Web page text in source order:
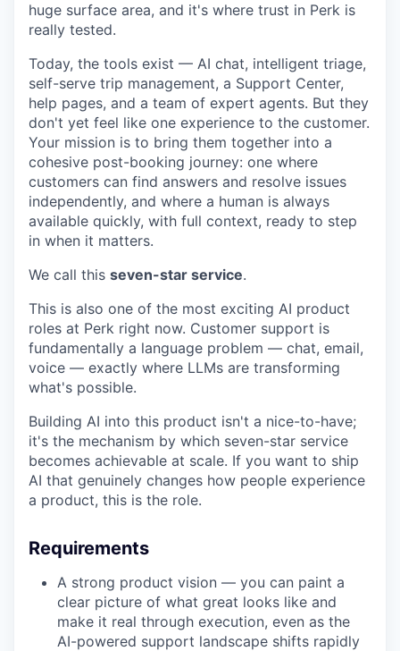
huge surface area, and it's where trust in Perk is
really tested.
Today, the tools exist — AI chat, intelligent triage,
self-serve trip management, a Support Center,
help pages, and a team of expert agents. But they
don't yet feel like one experience to the customer.
Your mission is to bring them together into a
cohesive post-booking journey: one where
customers can find answers and resolve issues
independently, and where a human is always
available quickly, with full context, ready to step
in when it matters.
We call this seven-star service.
This is also one of the most exciting AI product
roles at Perk right now. Customer support is
fundamentally a language problem — chat, email,
voice — exactly where LLMs are transforming
what's possible.
Building AI into this product isn't a nice-to-have;
it's the mechanism by which seven-star service
becomes achievable at scale. If you want to ship
AI that genuinely changes how people experience
a product, this is the role.
Requirements
A strong product vision — you can paint a
clear picture of what great looks like and
make it real through execution, even as the
AI-powered support landscape shifts rapidly